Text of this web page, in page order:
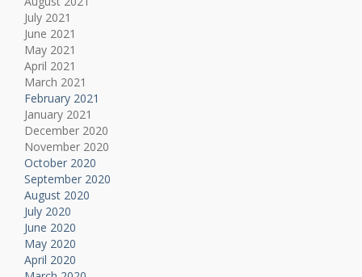
July 2021
June 2021
May 2021
April 2021
March 2021
February 2021
January 2021
December 2020
November 2020
October 2020
September 2020
August 2020
July 2020
June 2020
May 2020
April 2020